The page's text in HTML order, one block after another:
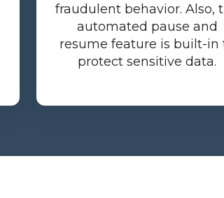
fraudulent behavior. Also,
automated pause and
resume feature is built-in
protect sensitive data.